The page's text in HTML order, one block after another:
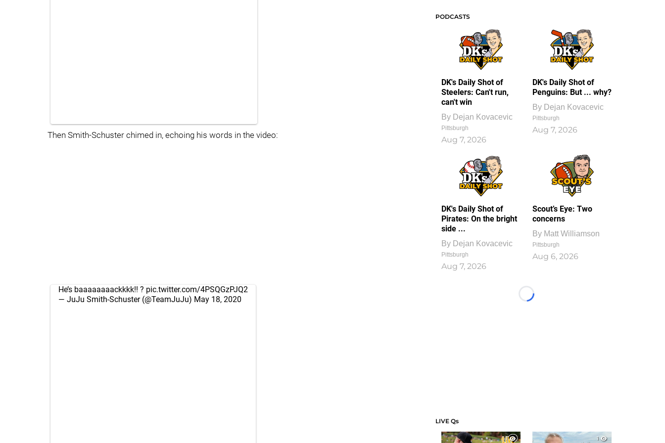
Then Smith-Schuster chimed in, echoing his words in the video:
He’s baaaaaaaackkkk!! ? pic.twitter.com/4PSQGzPJQ2
— JuJu Smith-Schuster (@TeamJuJu) May 18, 2020
PODCASTS
DK's Daily Shot of
Steelers: Can't run,
can't win
By Dejan Kovacevic
Pittsburgh
Aug 7, 2026
DK's Daily Shot of
Penguins: But ... why?
By Dejan Kovacevic
Pittsburgh
Aug 7, 2026
DK's Daily Shot of
Pirates: On the bright
side ...
By Dejan Kovacevic
Pittsburgh
Aug 7, 2026
Scout’s Eye: Two
concerns
By Matt Williamson
Pittsburgh
Aug 6, 2026
Loading...
LIVE Qs
1
1